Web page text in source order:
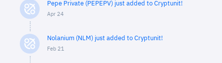
Pepe Private (PEPEPV) just added to Cryptunit!
Apr 24
Nolanium (NLM) just added to Cryptunit!
Feb 21